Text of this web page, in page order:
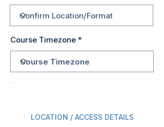
Course Timezone
LOCATION / ACCESS DETAILS